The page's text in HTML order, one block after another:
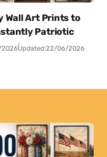
Wall Art Prints to
Patriotic
Updated:22/06/2026